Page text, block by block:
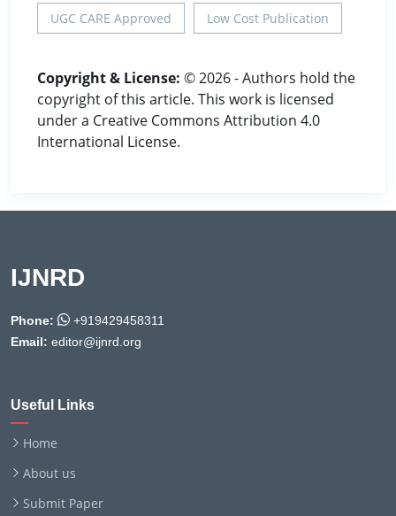
UGC CARE Approved Low Cost Publication
Copyright & License: © 2026 - Authors hold the
copyright of this article. This work is licensed
under a Creative Commons Attribution 4.0
International License.
IJNRD
Phone:
+919429458311
Email: editor@ijnrd.org
Useful Links
Home
About us
Submit Paper